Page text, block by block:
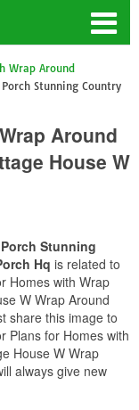
Wrap Around
Stunning Country
Around
House W
Stunning
Hq is related to
Homes with Wrap
W Wrap Around
share this image to
Plans for Homes with
House W Wrap
always give new